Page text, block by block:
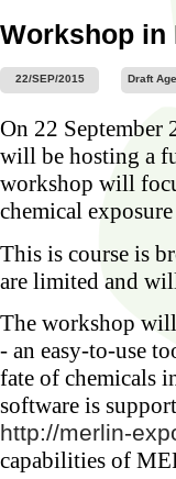
Workshop in
22/SEP/2015 Draft
On 22 September
will be hosting a
workshop will
chemical exposure
This is course is
are limited and
The workshop
- an easy-to-use
fate of chemicals
software is
http://merlin-
capabilities of